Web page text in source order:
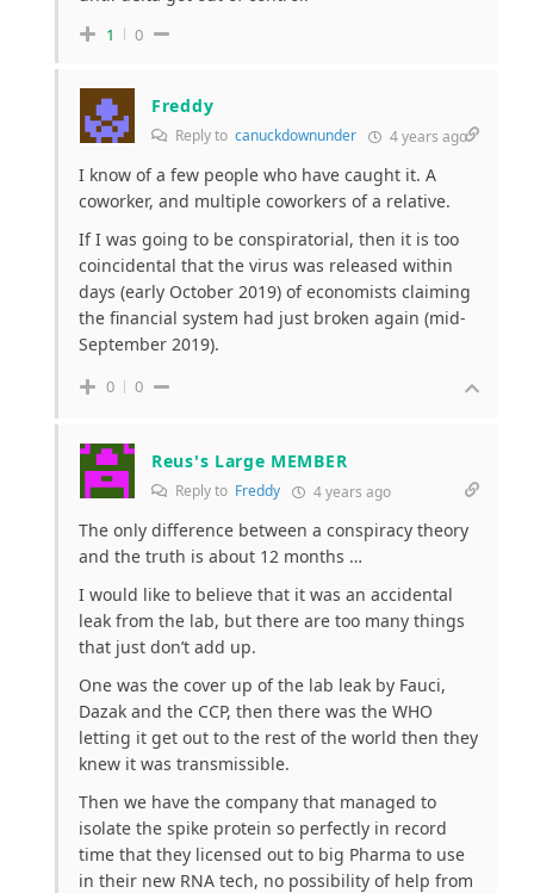
1 0
Freddy
Reply to canuckdownunder 4 years ago
I know of a few people who have caught it. A
coworker, and multiple coworkers of a relative.
If I was going to be conspiratorial, then it is too
coincidental that the virus was released within
days (early October 2019) of economists claiming
the financial system had just broken again (mid-
September 2019).
0 0
Reus's Large MEMBER
Reply to Freddy 4 years ago
The only difference between a conspiracy theory
and the truth is about 12 months …
I would like to believe that it was an accidental
leak from the lab, but there are too many things
that just don’t add up.
One was the cover up of the lab leak by Fauci,
Dazak and the CCP, then there was the WHO
letting it get out to the rest of the world then they
knew it was transmissible.
Then we have the company that managed to
isolate the spike protein so perfectly in record
time that they licensed out to big Pharma to use
in their new RNA tech, no possibility of help from